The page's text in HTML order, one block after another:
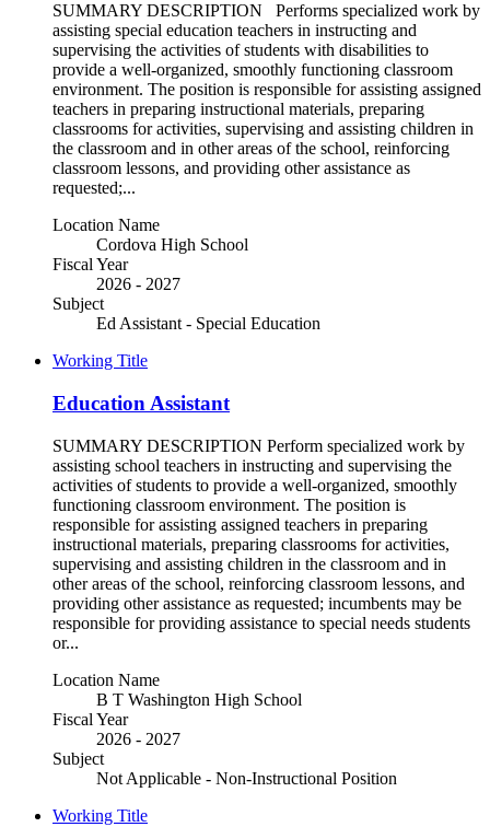
SUMMARY DESCRIPTION Performs specialized work by
assisting special education teachers in instructing and
supervising the activities of students with disabilities to
provide a well-organized, smoothly functioning classroom
environment. The position is responsible for assisting assigned
teachers in preparing instructional materials, preparing
classrooms for activities, supervising and assisting children in
the classroom and in other areas of the school, reinforcing
classroom lessons, and providing other assistance as
requested;...
Location Name
Cordova High School
Fiscal Year
2026 - 2027
Subject
Ed Assistant - Special Education
Working Title
Education Assistant
SUMMARY DESCRIPTION Perform specialized work by
assisting school teachers in instructing and supervising the
activities of students to provide a well-organized, smoothly
functioning classroom environment. The position is
responsible for assisting assigned teachers in preparing
instructional materials, preparing classrooms for activities,
supervising and assisting children in the classroom and in
other areas of the school, reinforcing classroom lessons, and
providing other assistance as requested; incumbents may be
responsible for providing assistance to special needs students
or...
Location Name
B T Washington High School
Fiscal Year
2026 - 2027
Subject
Not Applicable - Non-Instructional Position
Working Title